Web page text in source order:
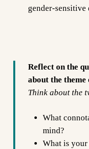
gender-
Reflect on the
about the theme
Think about the
What
mind?
What is